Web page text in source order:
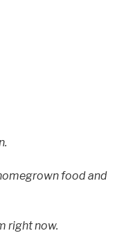
food and
right now.